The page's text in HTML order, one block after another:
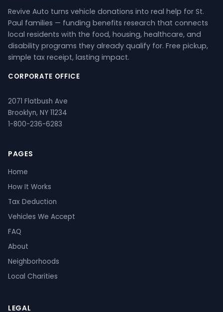
Revive Auto turns vehicle donations into real help for St.
Paul families — funding benefits research that connects
local residents with the food, housing, healthcare, and
disability programs they already qualify for. Free pickup,
simple tax receipt, lasting impact.
CORPORATE OFFICE
2071 Flatbush Ave
Brooklyn, NY 11234
1-800-236-6283
PAGES
Home
How It Works
Tax Deduction
Vehicles We Accept
FAQ
About
Neighborhoods
Local Charities
LEGAL